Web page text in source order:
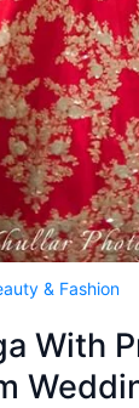
& Fashion
With